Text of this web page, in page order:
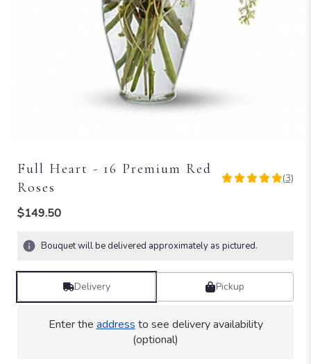
Full Heart - 16 Premium Red
Roses
5
stars
based
3
ratings.
reviews
(3)
$149.50
Bouquet will be delivered approximately as pictured.
Delivery Pickup
Enter the address to see delivery availability
(optional)